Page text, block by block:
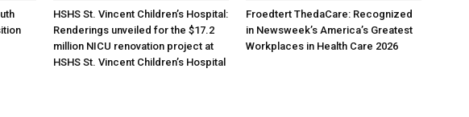
HSHS St. Vincent Children’s Hospital:
Renderings unveiled for the $17.2
million NICU renovation project at
HSHS St. Vincent Children’s Hospital
Froedtert ThedaCare: Recognized
in Newsweek’s America’s Greatest
Workplaces in Health Care 2026